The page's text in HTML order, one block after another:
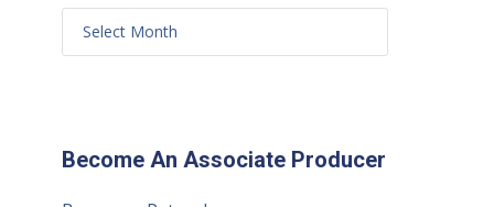
Become An Associate Producer